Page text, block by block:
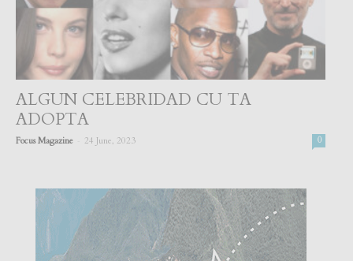
ALGUN CELEBRIDAD CU TA
ADOPTA
Focus Magazine 24 June, 2023 0